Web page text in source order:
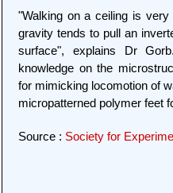
"Walking on a ceiling is
gravity tends to pull an
surface", explains Dr
knowledge on the
for mimicking locomotion of
micropatterned polymer feet
Source : Society for